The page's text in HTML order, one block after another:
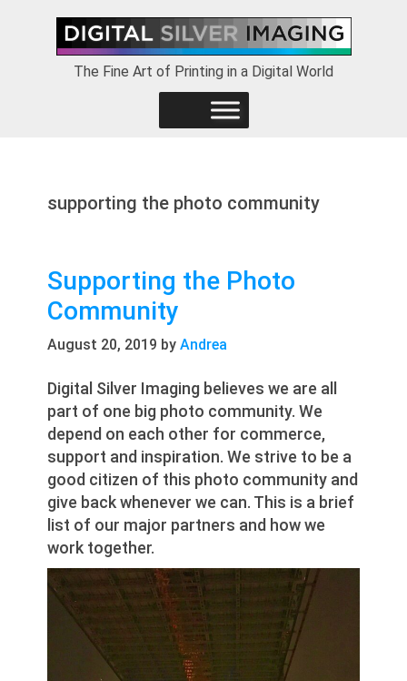
primary
The Fine Art of Printing in a Digital World
supporting the photo community
Supporting the Photo
Community
August 20, 2019 byAndrea
Digital Silver Imaging believes we are all
part of one big photo community. We
depend on each other for commerce,
support and inspiration. We strive to be a
good citizen of this photo community and
give back whenever we can. This is a brief
list of our major partners and how we
work together.